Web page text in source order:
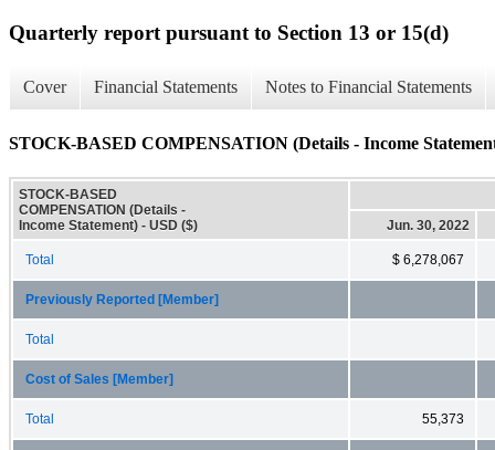
Quarterly report pursuant to Section 13 or 15(d)
Cover Financial Statements Notes to Financial Statements
STOCK-BASED COMPENSATION (Details - Income
STOCK-BASED
COMPENSATION (Details -
Income Statement) - USD ($)
Jun. 30, 2022
Total $ 6,278,067
Previously Reported [Member]
Total
Cost of Sales [Member]
Total 55,373